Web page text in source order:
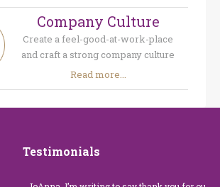
Company Culture
Create a feel-good-at-work-place
and craft a strong company culture
Read more...
Testimonials